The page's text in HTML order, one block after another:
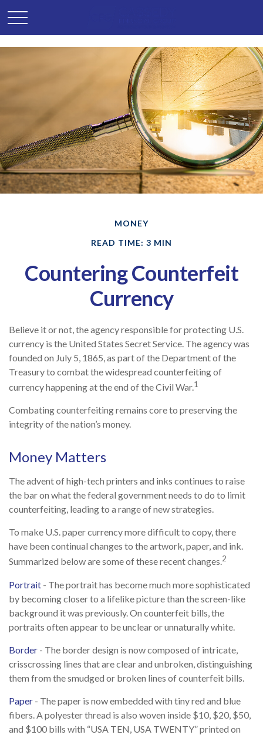
MONEY
READ TIME: 3 MIN
Countering Counterfeit
Currency
Believe it or not, the agency responsible for protecting U.S.
currency is the United States Secret Service. The agency was
founded on July 5, 1865, as part of the Department of the
Treasury to combat the widespread counterfeiting of
currency happening at the end of the Civil War.1
Combating counterfeiting remains core to preserving the
integrity of the nation’s money.
Money Matters
The advent of high-tech printers and inks continues to raise
the bar on what the federal government needs to do to limit
counterfeiting, leading to a range of new strategies.
To make U.S. paper currency more difficult to copy, there
have been continual changes to the artwork, paper, and ink.
Summarized below are some of these recent changes.2
Portrait - The portrait has become much more sophisticated
by becoming closer to a lifelike picture than the screen-like
background it was previously. On counterfeit bills, the
portraits often appear to be unclear or unnaturally white.
Border - The border design is now composed of intricate,
crisscrossing lines that are clear and unbroken, distinguishing
them from the smudged or broken lines of counterfeit bills.
Paper - The paper is now embedded with tiny red and blue
fibers. A polyester thread is also woven inside $10, $20, $50,
and $100 bills with “USA TEN, USA TWENTY” printed on